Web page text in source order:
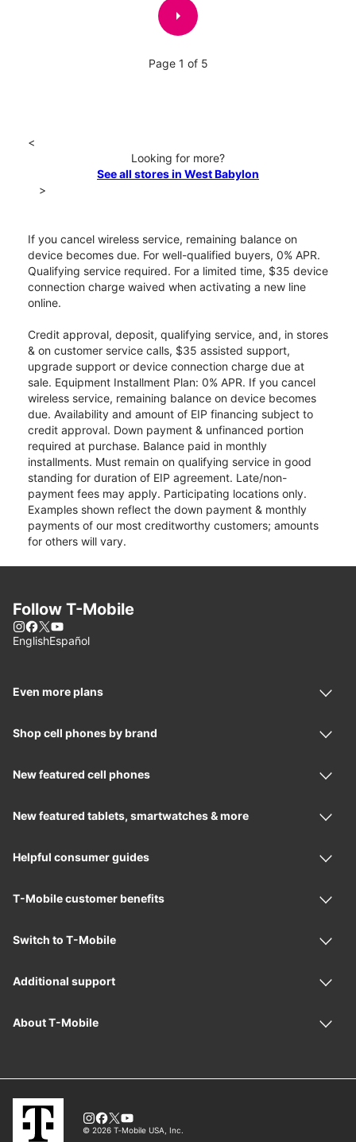
arrow_right
Page 1 of 5
<
Looking for more?
See all stores in West Babylon
>
If you cancel wireless service, remaining balance on
device becomes due. For well-qualified buyers, 0% APR.
Qualifying service required. For a limited time, $35 device
connection charge waived when activating a new line
online.
Credit approval, deposit, qualifying service, and, in stores
& on customer service calls, $35 assisted support,
upgrade support or device connection charge due at
sale. Equipment Installment Plan: 0% APR. If you cancel
wireless service, remaining balance on device becomes
due. Availability and amount of EIP financing subject to
credit approval. Down payment & unfinanced portion
required at purchase. Balance paid in monthly
installments. Must remain on qualifying service in good
standing for duration of EIP agreement. Late/non-
payment fees may apply. Participating locations only.
Examples shown reflect the down payment & monthly
payments of our most creditworthy customers; amounts
for others will vary.